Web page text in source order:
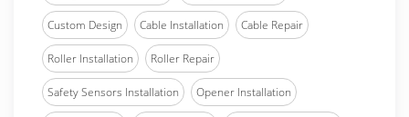
Custom Design Cable Installation Cable Repair
Roller Installation Roller Repair
Safety Sensors Installation Opener Installation